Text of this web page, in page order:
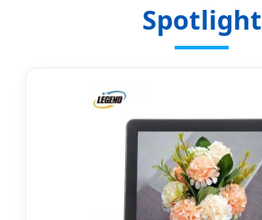
Spotlight